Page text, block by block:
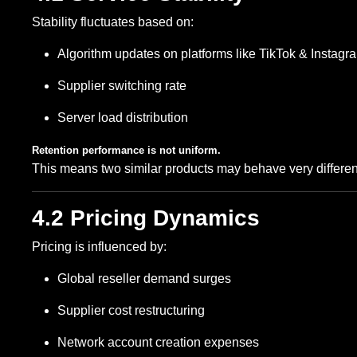
Stability fluctuates based on:
Algorithm updates on platforms like TikTok &
Supplier switching rate
Server load distribution
Retention performance is not uniform.
This means two similar products may behave very
4.2 Pricing Dynamics
Pricing is influenced by:
Global reseller demand surges
Supplier cost restructuring
Network account creation expenses